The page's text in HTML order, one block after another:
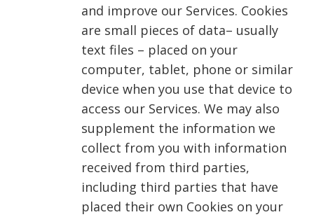
and improve our Services. Cookies
are small pieces of data– usually
text files – placed on your
computer, tablet, phone or similar
device when you use that device to
access our Services. We may also
supplement the information we
collect from you with information
received from third parties,
including third parties that have
placed their own Cookies on your